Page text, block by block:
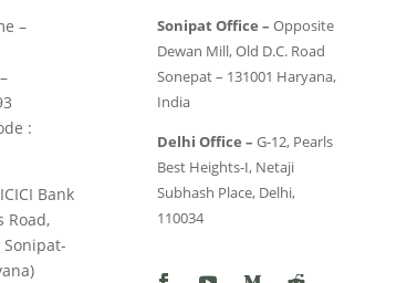
–
:
Bank
Road,
Sonipat-
Sonipat Office – Opposite
Dewan Mill, Old D.C. Road
Sonepat – 131001 Haryana,
India
Delhi Office – G-12, Pearls
Best Heights-I, Netaji
Subhash Place, Delhi,
110034